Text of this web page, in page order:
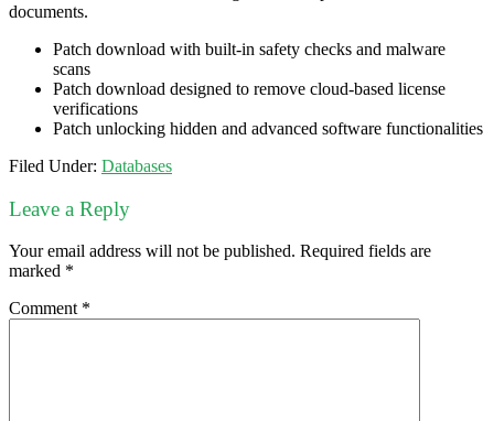
documents.
Patch download with built-in safety checks and malware
scans
Patch download designed to remove cloud-based license
verifications
Patch unlocking hidden and advanced software functionalities
Filed Under: Databases
Leave a Reply
Your email address will not be published. Required fields are
marked *
Comment *